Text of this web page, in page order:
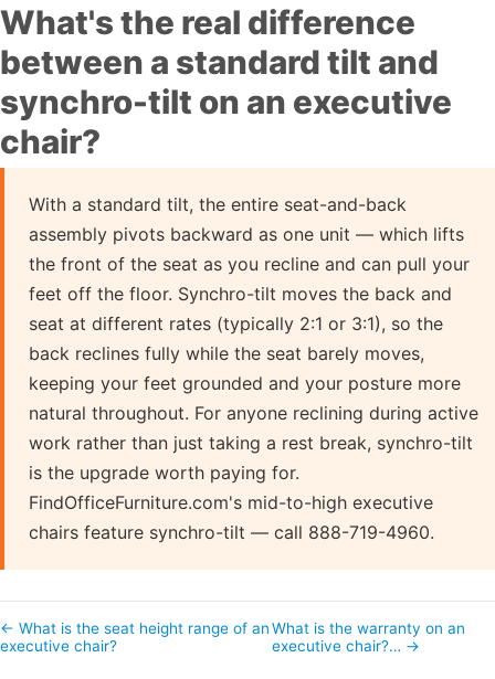
What's the real difference
between a standard tilt and
synchro-tilt on an executive
chair?
With a standard tilt, the entire seat-and-back
assembly pivots backward as one unit — which lifts
the front of the seat as you recline and can pull your
feet off the floor. Synchro-tilt moves the back and
seat at different rates (typically 2:1 or 3:1), so the
back reclines fully while the seat barely moves,
keeping your feet grounded and your posture more
natural throughout. For anyone reclining during active
work rather than just taking a rest break, synchro-tilt
is the upgrade worth paying for.
FindOfficeFurniture.com's mid-to-high executive
chairs feature synchro-tilt — call 888-719-4960.
← What is the seat height range of an
executive chair?
What is the warranty on an
executive chair?… →